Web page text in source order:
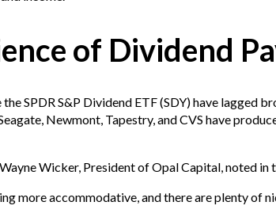
of Dividend
SPDR S&P Dividend ETF (SDY) have lagged
Newmont, Tapestry, and CVS have
Wayne Wicker, President of Opal Capital, noted in
more accommodative, and there are plenty of